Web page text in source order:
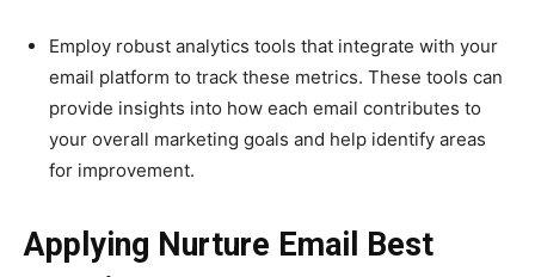
Employ robust analytics tools that integrate with your
email platform to track these metrics. These tools can
provide insights into how each email contributes to
your overall marketing goals and help identify areas
for improvement.
Applying Nurture Email Best